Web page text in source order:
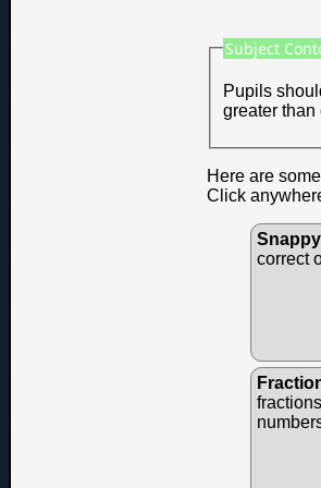
Subject
Pupils
greater than
Here are
Click
correct